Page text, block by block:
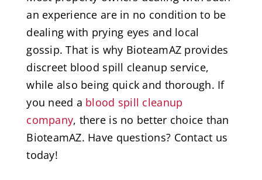
an experience are in no condition to be
dealing with prying eyes and local
gossip. That is why BioteamAZ provides
discreet blood spill cleanup service,
while also being quick and thorough. If
you need a blood spill cleanup
company, there is no better choice than
BioteamAZ. Have questions? Contact us
today!